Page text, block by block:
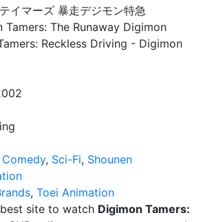
イマーズ 暴走デジモン特急
Tamers: The Runaway Digimon
Reckless Driving - Digimon
Comedy, Sci-Fi, Shounen
, Toei Animation
site to watch Digimon Tamers: